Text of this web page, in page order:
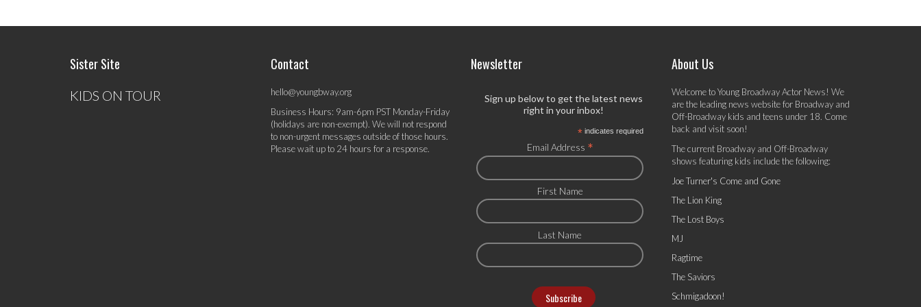
Sister Site
KIDS ON TOUR
Contact
hello@youngbway.org
Business Hours: 9am-6pm PST Monday-Friday
(holidays are non-exempt). We will not respond
to non-urgent messages outside of those hours.
Please wait up to 24 hours for a response.
Newsletter
Sign up below to get the latest news
right in your inbox!
* indicates required
Email Address *
First Name
Last Name
About Us
Welcome to Young Broadway Actor News! We
are the leading news website for Broadway and
Off-Broadway kids and teens under 18. Come
back and visit soon!
The current Broadway and Off-Broadway
shows featuring kids include the following:
Joe Turner's Come and Gone
The Lion King
The Lost Boys
MJ
Ragtime
The Saviors
Schmigadoon!